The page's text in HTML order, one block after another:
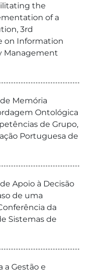
the
of a
3rd
on Information
Management
Memória
Ontológica
de Grupo,
Portuguesa de
Apoio à Decisão
de uma
da
Sistemas de
a Gestão e